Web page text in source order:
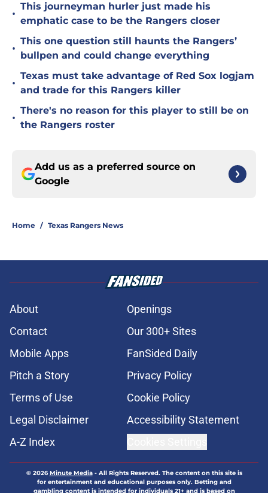
•
This journeyman hurler just made his
emphatic case to be the Rangers closer
•
This one question still haunts the Rangers’
bullpen and could change everything
•
Texas must take advantage of Red Sox logjam
and trade for this Rangers killer
•
There's no reason for this player to still be on
the Rangers roster
Add us as a preferred source on
Google
Home / Texas Rangers News
About
Openings
Contact
Our 300+ Sites
Mobile Apps
FanSided Daily
Pitch a Story
Privacy Policy
Terms of Use
Cookie Policy
Legal Disclaimer
Accessibility Statement
A-Z Index
© 2026Minute Media- All Rights Reserved. The content on this site is
for entertainment and educational purposes only. Betting and
gambling content is intended for individuals 21+ and is based on